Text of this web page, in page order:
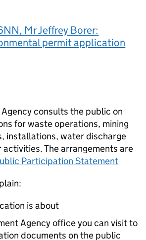
Mr Jeffrey Borer:
permit application
consults the public on
for waste operations, mining
installations, water discharge
The arrangements are
Participation Statement
is about
Agency office you can visit to
documents on the public